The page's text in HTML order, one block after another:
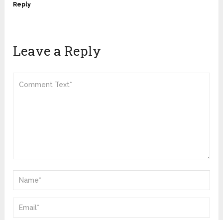
Reply
Leave a Reply